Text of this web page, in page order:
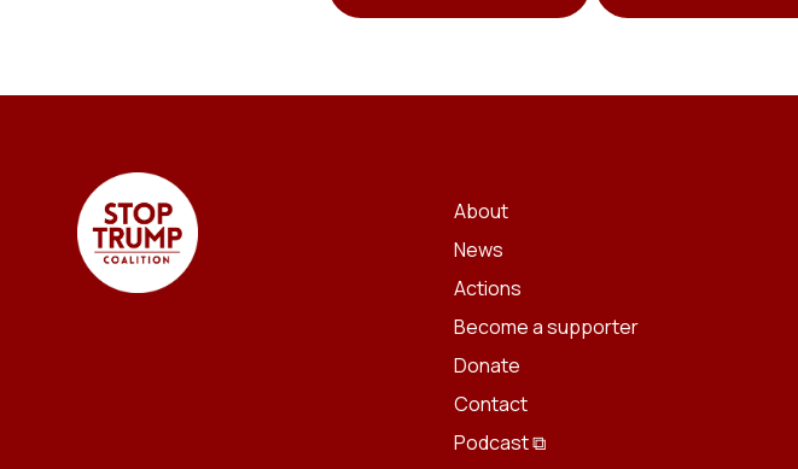
About
News
Actions
Become a supporter
Donate
Contact
Podcast ⧉